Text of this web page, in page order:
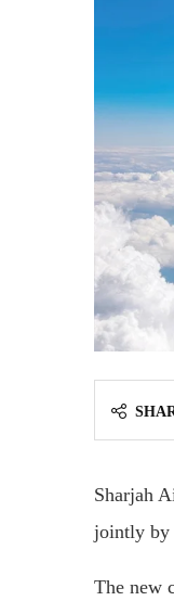
Sharjah
jointly by
The new